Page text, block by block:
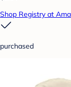
Shop Registry at
purchased